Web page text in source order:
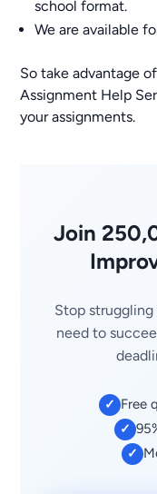
school format.
We are available
So take advantage
Assignment Help
your assignments.
Join
Stop
need to
✓ Free
✓
✓